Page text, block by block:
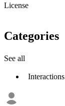
License
Categories
See all
Interactions